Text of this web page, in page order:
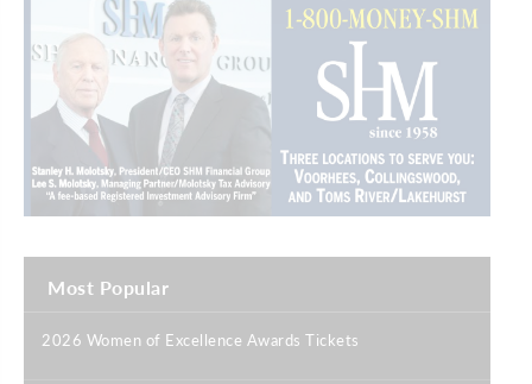
Most Popular
2026 Women of Excellence Awards Tickets